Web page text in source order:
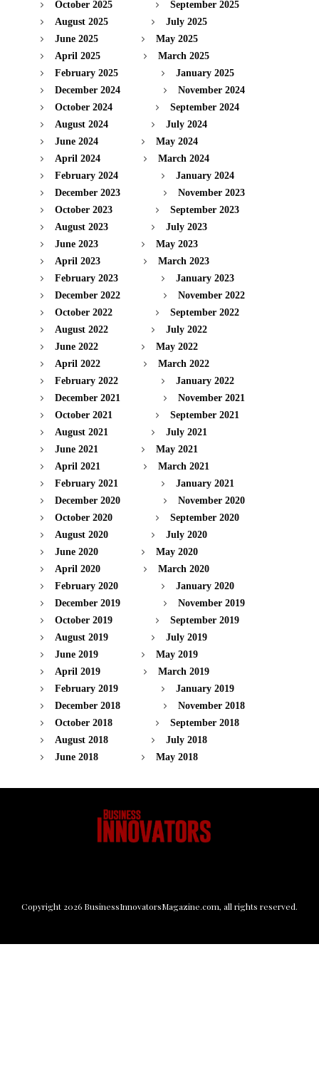
October 2025
September 2025
August 2025
July 2025
June 2025
May 2025
April 2025
March 2025
February 2025
January 2025
December 2024
November 2024
October 2024
September 2024
August 2024
July 2024
June 2024
May 2024
April 2024
March 2024
February 2024
January 2024
December 2023
November 2023
October 2023
September 2023
August 2023
July 2023
June 2023
May 2023
April 2023
March 2023
February 2023
January 2023
December 2022
November 2022
October 2022
September 2022
August 2022
July 2022
June 2022
May 2022
April 2022
March 2022
February 2022
January 2022
December 2021
November 2021
October 2021
September 2021
August 2021
July 2021
June 2021
May 2021
April 2021
March 2021
February 2021
January 2021
December 2020
November 2020
October 2020
September 2020
August 2020
July 2020
June 2020
May 2020
April 2020
March 2020
February 2020
January 2020
December 2019
November 2019
October 2019
September 2019
August 2019
July 2019
June 2019
May 2019
April 2019
March 2019
February 2019
January 2019
December 2018
November 2018
October 2018
September 2018
August 2018
July 2018
June 2018
May 2018
Copyright 2026 BusinessInnovatorsMagazine.com, all rights reserved.